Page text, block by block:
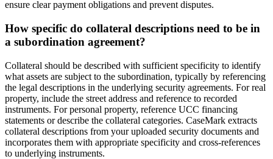
ensure clear payment obligations and prevent disputes.
How specific do collateral descriptions need to be in
a subordination agreement?
Collateral should be described with sufficient specificity to identify
what assets are subject to the subordination, typically by referencing
the legal descriptions in the underlying security agreements. For real
property, include the street address and reference to recorded
instruments. For personal property, reference UCC financing
statements or describe the collateral categories. CaseMark extracts
collateral descriptions from your uploaded security documents and
incorporates them with appropriate specificity and cross-references
to underlying instruments.